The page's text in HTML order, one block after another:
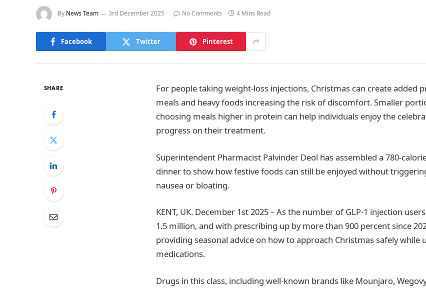
By News Team 3rd December 2025 No Comments 4 Mins Read
Facebook Twitter Pinterest
SHARE
For people taking weight-loss injections, Christmas can create added
meals and heavy foods increasing the risk of discomfort. Smaller
choosing meals higher in protein can help individuals enjoy the
progress on their treatment.
Superintendent Pharmacist Palvinder Deol has assembled a 780-
dinner to show how festive foods can still be enjoyed without
nausea or bloating.
KENT, UK. December 1st 2025 – As the number of GLP-1 injection
1.5 million, and with prescribing up by more than 900 percent since
providing seasonal advice on how to approach Christmas safely while
medications.
Drugs in this class, including well-known brands like Mounjaro,